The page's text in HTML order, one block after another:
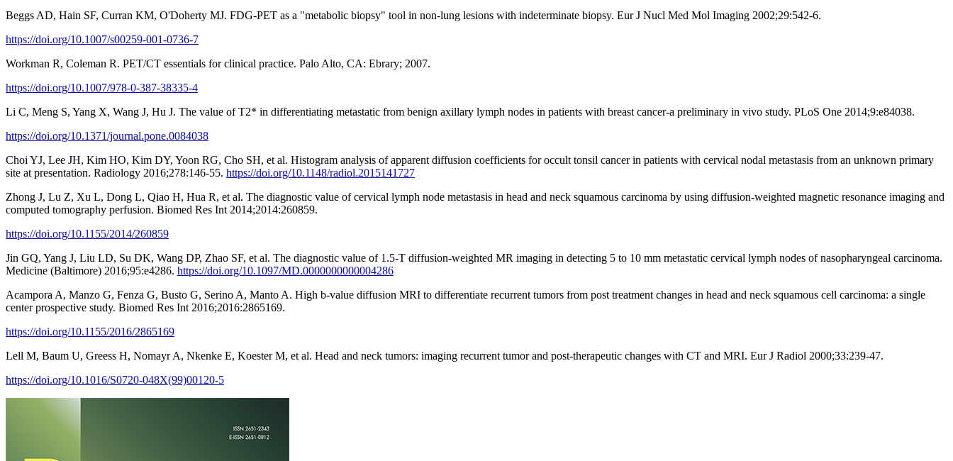
Beggs AD, Hain SF, Curran KM, O'Doherty MJ. FDG-PET as a "metabolic biopsy" tool in non-lung lesions with indeterminate biopsy. Eur J Nucl Med Mol Imaging 2002;29:542-6.
https://doi.org/10.1007/s00259-001-0736-7
Workman R, Coleman R. PET/CT essentials for clinical practice. Palo Alto, CA: Ebrary; 2007.
https://doi.org/10.1007/978-0-387-38335-4
Li C, Meng S, Yang X, Wang J, Hu J. The value of T2* in differentiating metastatic from benign axillary lymph nodes in patients with breast cancer-a preliminary in vivo study. PLoS One 2014;9:e84038.
https://doi.org/10.1371/journal.pone.0084038
Choi YJ, Lee JH, Kim HO, Kim DY, Yoon RG, Cho SH, et al. Histogram analysis of apparent diffusion coefficients for occult tonsil cancer in patients with cervical nodal metastasis from an unknown primary
site at presentation. Radiology 2016;278:146-55. https://doi.org/10.1148/radiol.2015141727
Zhong J, Lu Z, Xu L, Dong L, Qiao H, Hua R, et al. The diagnostic value of cervical lymph node metastasis in head and neck squamous carcinoma by using diffusion-weighted magnetic resonance imaging and
computed tomography perfusion. Biomed Res Int 2014;2014:260859.
https://doi.org/10.1155/2014/260859
Jin GQ, Yang J, Liu LD, Su DK, Wang DP, Zhao SF, et al. The diagnostic value of 1.5-T diffusion-weighted MR imaging in detecting 5 to 10 mm metastatic cervical lymph nodes of nasopharyngeal carcinoma.
Medicine (Baltimore) 2016;95:e4286. https://doi.org/10.1097/MD.0000000000004286
Acampora A, Manzo G, Fenza G, Busto G, Serino A, Manto A. High b-value diffusion MRI to differentiate recurrent tumors from post treatment changes in head and neck squamous cell carcinoma: a single
center prospective study. Biomed Res Int 2016;2016:2865169.
https://doi.org/10.1155/2016/2865169
Lell M, Baum U, Greess H, Nomayr A, Nkenke E, Koester M, et al. Head and neck tumors: imaging recurrent tumor and post-therapeutic changes with CT and MRI. Eur J Radiol 2000;33:239-47.
https://doi.org/10.1016/S0720-048X(99)00120-5